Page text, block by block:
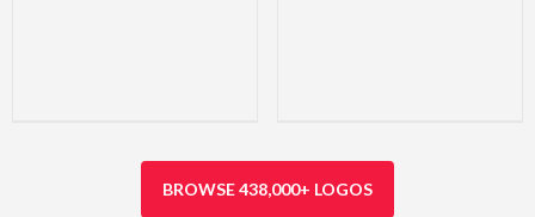
BROWSE 438,000+ LOGOS